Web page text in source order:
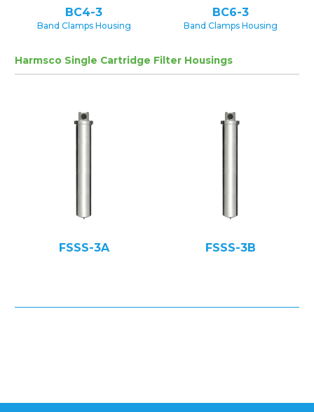
BC4-3
Band Clamps Housing
BC6-3
Band Clamps Housing
Harmsco Single Cartridge Filter Housings
FSSS-3A FSSS-3B